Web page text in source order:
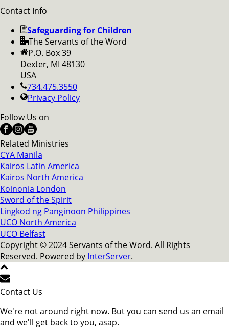
Contact Info
Safeguarding for Children
The Servants of the Word
P.O. Box 39
Dexter, MI 48130
USA
734.475.3550
Privacy Policy
Follow Us on
Related Ministries
CYA Manila
Kairos Latin America
Kairos North America
Koinonia London
Sword of the Spirit
Lingkod ng Panginoon Philippines
UCO North America
UCO Belfast
Copyright © 2024 Servants of the Word. All Rights
Reserved. Powered by InterServer.
Contact Us
We're not around right now. But you can send us an email
and we'll get back to you, asap.